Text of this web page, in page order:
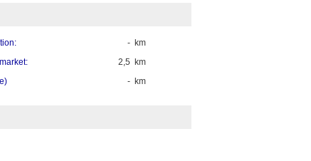
- km
2,5 km
- km